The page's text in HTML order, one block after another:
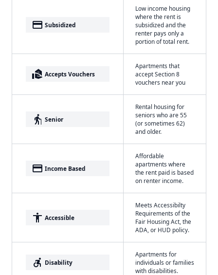
payment Subsidized
Low income housing
where the rent is
subsidized and the
renter pays only a
portion of total rent.
real_estate_agent Accepts Vouchers
Apartments that
accept Section 8
vouchers near you
elderly Senior
Rental housing for
seniors who are 55
(or sometimes 62)
and older.
payment Income Based
Affordable
apartments where
the rent paid is based
on renter income.
accessibility Accessible
Meets Accessibilty
Requirements of the
Fair Housing Act, the
ADA, or HUD policy.
accessible_forward Disability
Apartments for
individuals or families
with disabilities.